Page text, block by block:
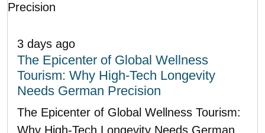
3 days ago
The Epicenter of Global Wellness
Tourism: Why High-Tech Longevity
Needs German Precision
The Epicenter of Global Wellness Tourism:
Why High-Tech Longevity Needs German